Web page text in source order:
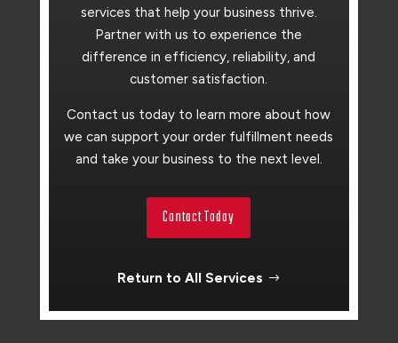
services that help your business thrive.
Partner with us to experience the
difference in efficiency, reliability, and
customer satisfaction.
Contact us today to learn more about how
we can support your order fulfillment needs
and take your business to the next level.
Contact Today
Return to All Services